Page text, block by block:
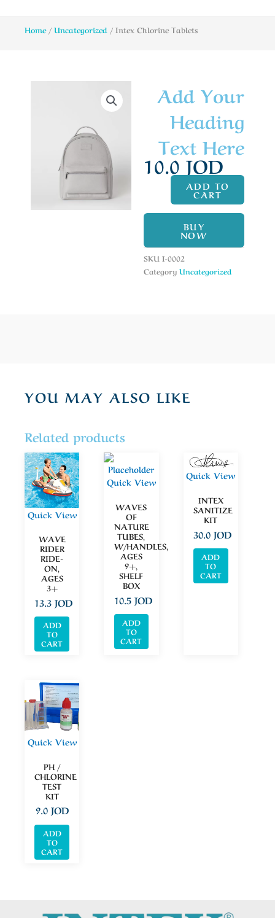
Home/Uncategorized / Intex Chlorine Tablets
Add Your
Heading
Text Here
10.0 JOD
ADD TO
CART
BUY
NOW
SKU I-0002
Category Uncategorized
YOU MAY ALSO LIKE
Related products
Quick View
WAVE
RIDER
RIDE-
ON,
AGES
3+
13.3JOD
ADD
TO
CART
Quick View
WAVES
OF
NATURE
TUBES,
W/HANDLES,
AGES
9+,
SHELF
BOX
10.5 JOD
ADD
TO
CART
Quick View
INTEX
SANITIZE
KIT
30.0JOD
ADD
TO
CART
Quick View
PH /
CHLORINE
TEST
KIT
9.0 JOD
ADD
TO
CART